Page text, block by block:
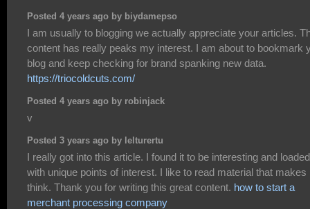
Posted 4 years ago by biydamepso
I am usually to blogging we actually appreciate your articles.
content has really peaks my interest. I am about to bookmark
blog and keep checking for brand spanking new data.
https://triocoldcuts.com/
Posted 4 years ago by robinjack
v
Posted 3 years ago by lelturertu
I really got into this article. I found it to be interesting and loaded
with unique points of interest. I like to read material that makes
think. Thank you for writing this great content. how to start a
merchant processing company